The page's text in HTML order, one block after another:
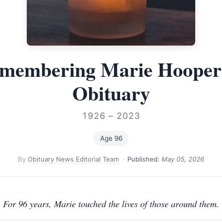
Marie
Obituary
1926 – 2023
Age 96
ByObituary News Editorial Team · Published: May 05, 2026
For 96 years, Marie touched the lives of those around them.